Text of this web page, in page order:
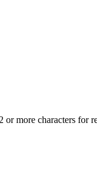
or more characters for